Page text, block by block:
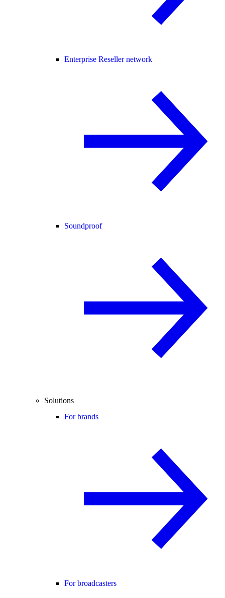
Enterprise Reseller network
Soundproof
Solutions
For brands
For broadcasters